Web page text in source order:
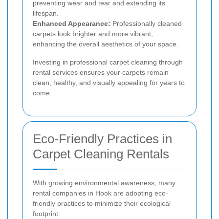
preventing wear and tear and extending its
lifespan.
Enhanced Appearance: Professionally cleaned
carpets look brighter and more vibrant,
enhancing the overall aesthetics of your space.
Investing in professional carpet cleaning through
rental services ensures your carpets remain
clean, healthy, and visually appealing for years to
come.
Eco-Friendly Practices in
Carpet Cleaning Rentals
With growing environmental awareness, many
rental companies in Hook are adopting eco-
friendly practices to minimize their ecological
footprint: